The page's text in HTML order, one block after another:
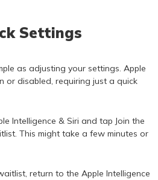
Settings
as adjusting your settings. Apple
or disabled, requiring just a quick
Intelligence & Siri and tap Join the
This might take a few minutes or
return to the Apple Intelligence